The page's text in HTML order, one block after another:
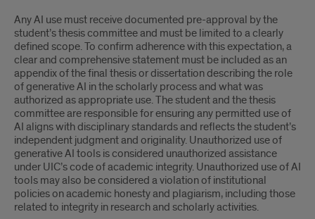
Any AI use must receive documented pre-approval by the
student’s thesis committee and must be limited to a clearly
defined scope. To confirm adherence with this expectation, a
clear and comprehensive statement must be included as an
appendix of the final thesis or dissertation describing the role
of generative AI in the scholarly process and what was
authorized as appropriate use. The student and the thesis
committee are responsible for ensuring any permitted use of
AI aligns with disciplinary standards and reflects the student’s
independent judgment and originality. Unauthorized use of
generative AI tools is considered unauthorized assistance
under UIC’s code of academic integrity. Unauthorized use of AI
tools may also be considered a violation of institutional
policies on academic honesty and plagiarism, including those
related to integrity in research and scholarly activities.